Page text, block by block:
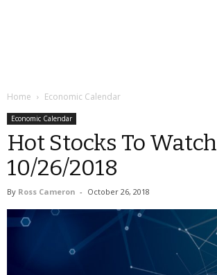
Home Economic Calendar
Economic Calendar
Hot Stocks To Watch
10/26/2018
By Ross Cameron - October 26, 2018